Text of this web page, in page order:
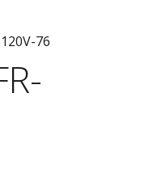
76